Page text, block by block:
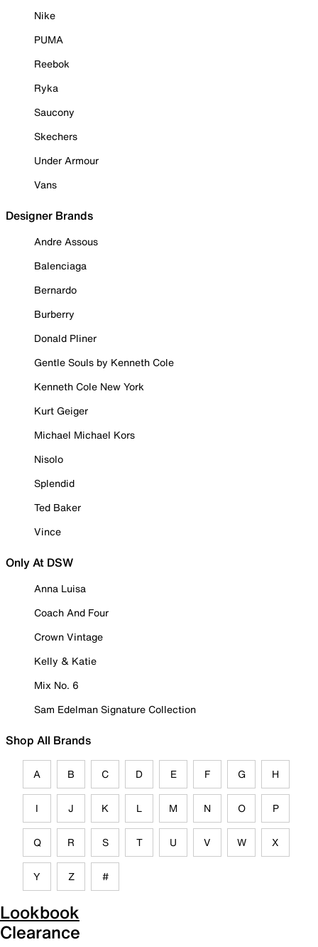
Nike
PUMA
Reebok
Ryka
Saucony
Skechers
Under Armour
Vans
Designer Brands
Andre Assous
Balenciaga
Bernardo
Burberry
Donald Pliner
Gentle Souls by Kenneth Cole
Kenneth Cole New York
Kurt Geiger
Michael Michael Kors
Nisolo
Splendid
Ted Baker
Vince
Only At DSW
Anna Luisa
Coach And Four
Crown Vintage
Kelly & Katie
Mix No. 6
Sam Edelman Signature Collection
Shop All Brands
A B C D E F G H
I J K L M N O P
Q R S T U V W X
Y Z #
Lookbook
Clearance